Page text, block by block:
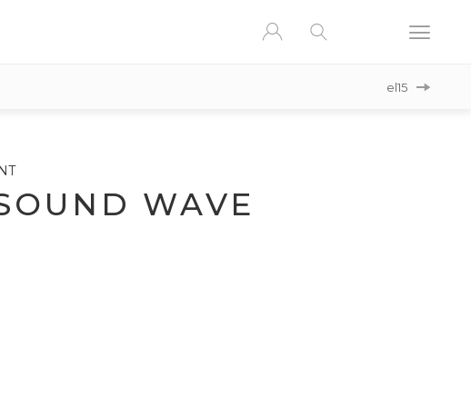
el15
WAVE